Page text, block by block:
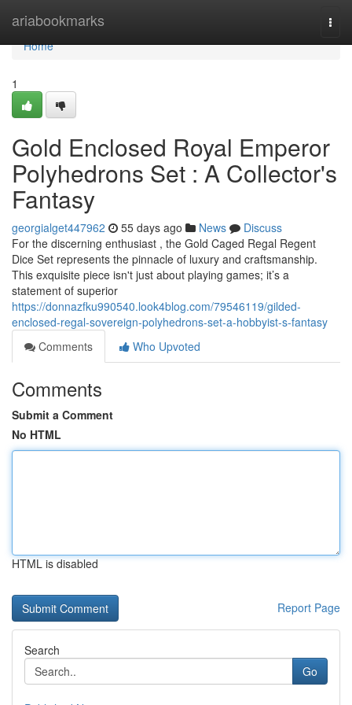
ariabookmarks
Home
Home
1
Gold Enclosed Royal Emperor
Polyhedrons Set : A Collector's
Fantasy
georgialget447962 55 days ago News
Discuss
For the discerning enthusiast , the Gold Caged Regal Regent
Dice Set represents the pinnacle of luxury and craftsmanship.
This exquisite piece isn't just about playing games; it’s a
statement of superior
https://donnazfku990540.look4blog.com/79546119/gilded-
enclosed-regal-sovereign-polyhedrons-set-a-hobbyist-s-fantasy
Comments
Who Upvoted
Comments
Submit a Comment
No HTML
HTML is disabled
Report Page
Search
Go